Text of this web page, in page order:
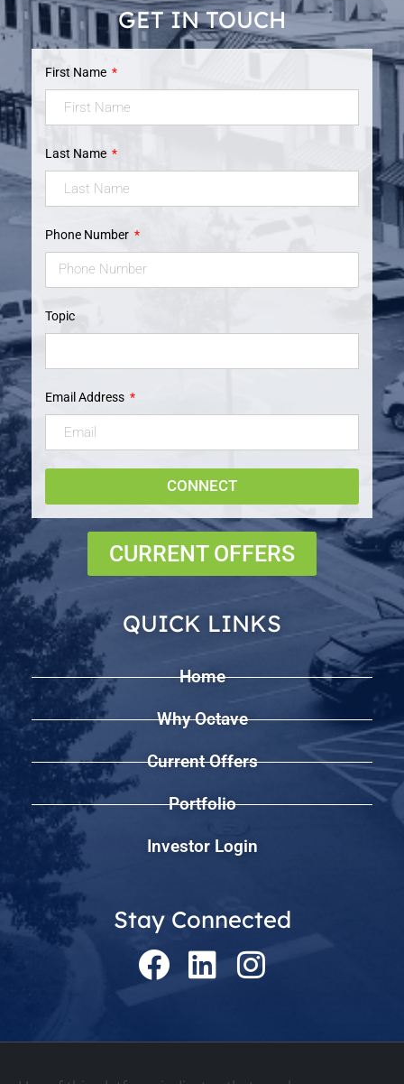
GET IN TOUCH
First Name
Last Name
Phone Number
Topic
Email Address
CONNECT
CURRENT OFFERS
QUICK LINKS
Home
Why Octave
Current Offers
Portfolio
Investor Login
Stay Connected